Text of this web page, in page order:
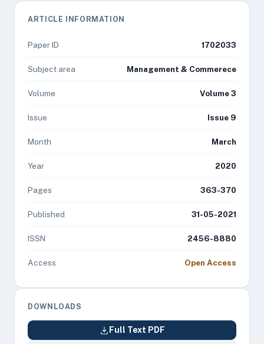
ARTICLE INFORMATION
Paper ID 1702033
Subject area Management & Commerece
Volume Volume 3
Issue Issue 9
Month March
Year 2020
Pages 363-370
Published 31-05-2021
ISSN 2456-8880
Access Open Access
DOWNLOADS
Full Text PDF